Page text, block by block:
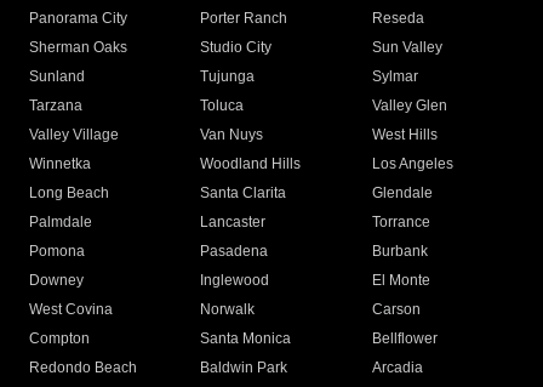
Panorama City
Porter Ranch
Reseda
Sherman Oaks
Studio City
Sun Valley
Sunland
Tujunga
Sylmar
Tarzana
Toluca
Valley Glen
Valley Village
Van Nuys
West Hills
Winnetka
Woodland Hills
Los Angeles
Long Beach
Santa Clarita
Glendale
Palmdale
Lancaster
Torrance
Pomona
Pasadena
Burbank
Downey
Inglewood
El Monte
West Covina
Norwalk
Carson
Compton
Santa Monica
Bellflower
Redondo Beach
Baldwin Park Arcadia